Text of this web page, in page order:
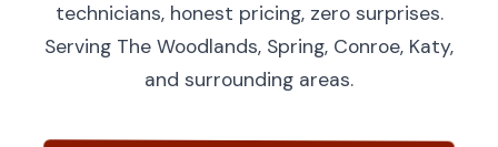
technicians, honest pricing, zero surprises.
Serving The Woodlands, Spring, Conroe, Katy,
and surrounding areas.